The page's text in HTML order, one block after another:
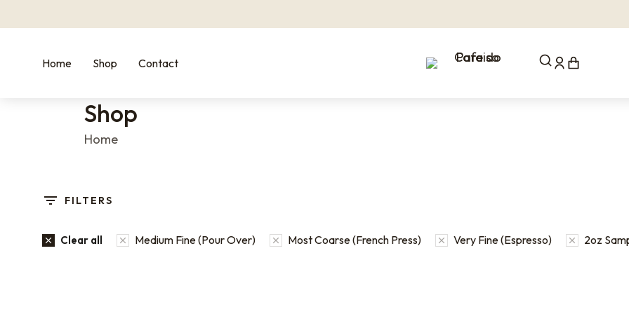
Home Shop Contact
Shop
You are here:
Home
FILTERS
Clear all Medium Fine (Pour Over) Most Coarse (French Press) Very Fine (Espresso) 2oz